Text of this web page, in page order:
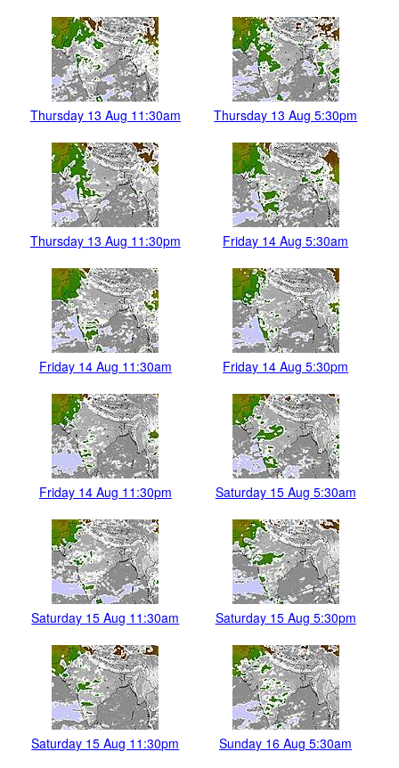
Thursday 13 Aug 11:30am Thursday 13 Aug 5:30pm
Thursday 13 Aug 11:30pm Friday 14 Aug 5:30am
Friday 14 Aug 11:30am Friday 14 Aug 5:30pm
Friday 14 Aug 11:30pm Saturday 15 Aug 5:30am
Saturday 15 Aug 11:30am Saturday 15 Aug 5:30pm
Saturday 15 Aug 11:30pm Sunday 16 Aug 5:30am